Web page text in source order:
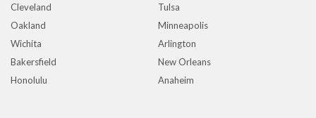
Cleveland
Tulsa
Oakland
Minneapolis
Wichita
Arlington
Bakersfield
New Orleans
Honolulu
Anaheim